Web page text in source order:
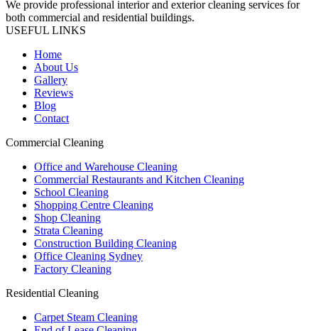
We provide professional interior and exterior cleaning services for
both commercial and residential buildings.
USEFUL LINKS
Home
About Us
Gallery
Reviews
Blog
Contact
Commercial Cleaning
Office and Warehouse Cleaning
Commercial Restaurants and Kitchen Cleaning
School Cleaning
Shopping Centre Cleaning
Shop Cleaning
Strata Cleaning
Construction Building Cleaning
Office Cleaning Sydney
Factory Cleaning
Residential Cleaning
Carpet Steam Cleaning